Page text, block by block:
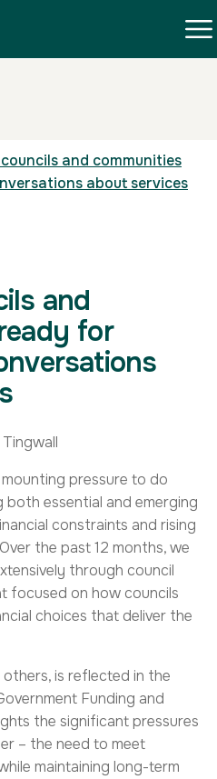
and communities
about services
and
for
pressure to do
both essential and emerging
constraints and rising
the past 12 months, we
through council
focused on how councils
choices that deliver the
is reflected in the
Funding and
the significant pressures
– the need to meet
maintaining long-term